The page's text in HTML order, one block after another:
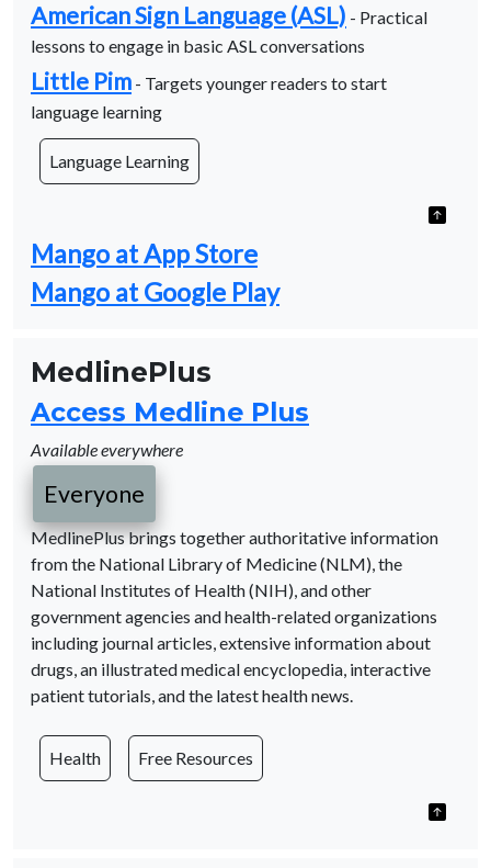
American Sign Language (ASL) - Practical
lessons to engage in basic ASL conversations
Little Pim - Targets younger readers to start
language learning
Language Learning
Mango at App Store
Mango at Google Play
MedlinePlus
Access Medline Plus
Available everywhere
Everyone
MedlinePlus brings together authoritative information
from the National Library of Medicine (NLM), the
National Institutes of Health (NIH), and other
government agencies and health-related organizations
including journal articles, extensive information about
drugs, an illustrated medical encyclopedia, interactive
patient tutorials, and the latest health news.
Health Free Resources